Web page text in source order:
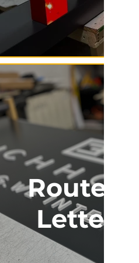
Routed